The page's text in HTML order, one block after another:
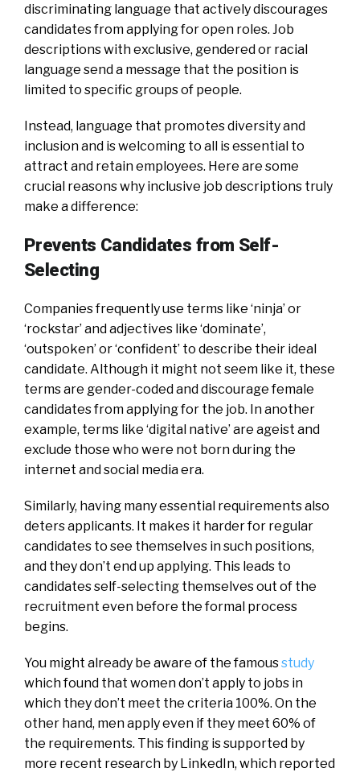
discriminating language that actively discourages
candidates from applying for open roles. Job
descriptions with exclusive, gendered or racial
language send a message that the position is
limited to specific groups of people.
Instead, language that promotes diversity and
inclusion and is welcoming to all is essential to
attract and retain employees. Here are some
crucial reasons why inclusive job descriptions truly
make a difference:
Prevents Candidates from Self-
Selecting
Companies frequently use terms like ‘ninja’ or
‘rockstar’ and adjectives like ‘dominate’,
‘outspoken’ or ‘confident’ to describe their ideal
candidate. Although it might not seem like it, these
terms are gender-coded and discourage female
candidates from applying for the job. In another
example, terms like ‘digital native’ are ageist and
exclude those who were not born during the
internet and social media era.
Similarly, having many essential requirements also
deters applicants. It makes it harder for regular
candidates to see themselves in such positions,
and they don’t end up applying. This leads to
candidates self-selecting themselves out of the
recruitment even before the formal process
begins.
You might already be aware of the famousstudy
which found that women don’t apply to jobs in
which they don’t meet the criteria 100%. On the
other hand, men apply even if they meet 60% of
the requirements. This finding is supported by
more recent research by LinkedIn, which reported